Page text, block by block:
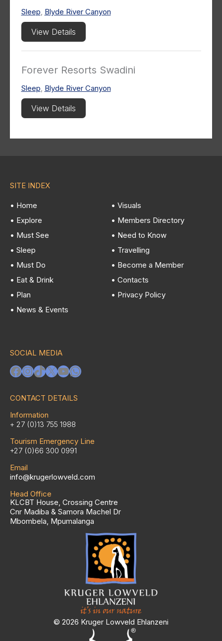
Sleep, Blyde River Canyon
View Details
Forever Resorts Swadini
Sleep, Blyde River Canyon
View Details
SITE INDEX
• Home
• Explore
• Must See
• Sleep
• Must Do
• Eat & Drink
• Plan
• News & Events
• Visuals
• Members Directory
• Need to Know
• Travelling
• Become a Member
• Contacts
• Privacy Policy
SOCIAL MEDIA
Facebook
Instagram
TikTok
X YouTube
WhatsApp
CONTACT DETAILS
Information
+ 27 (0)13 755 1988
Tourism Emergency Line
+27 (0)66 300 0991
Email
info@krugerlowveld.com
Head Office
KLCBT House, Crossing Centre
Cnr Madiba & Samora Machel Dr
Mbombela, Mpumalanga
© 2026 Kruger Lowveld Ehlanzeni